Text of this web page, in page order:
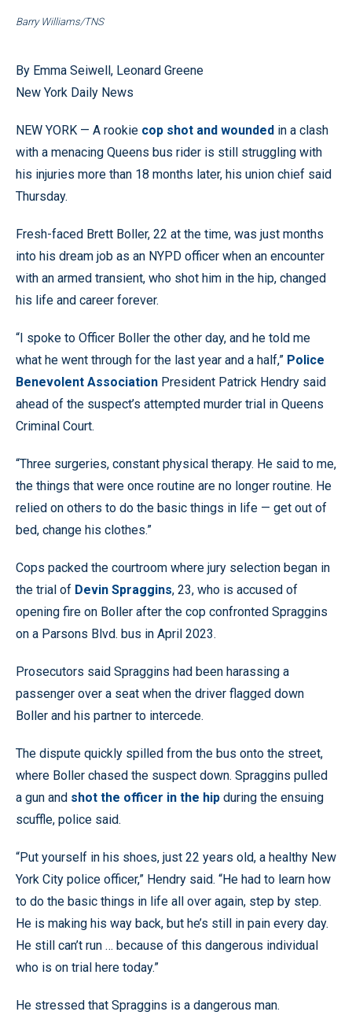
Barry Williams/TNS
By Emma Seiwell, Leonard Greene
New York Daily News
NEW YORK — A rookie cop shot and wounded in a clash
with a menacing Queens bus rider is still struggling with
his injuries more than 18 months later, his union chief said
Thursday.
Fresh-faced Brett Boller, 22 at the time, was just months
into his dream job as an NYPD officer when an encounter
with an armed transient, who shot him in the hip, changed
his life and career forever.
“I spoke to Officer Boller the other day, and he told me
what he went through for the last year and a half,” Police
Benevolent Association President Patrick Hendry said
ahead of the suspect’s attempted murder trial in Queens
Criminal Court.
“Three surgeries, constant physical therapy. He said to me,
the things that were once routine are no longer routine. He
relied on others to do the basic things in life — get out of
bed, change his clothes.”
Cops packed the courtroom where jury selection began in
the trial of Devin Spraggins, 23, who is accused of
opening fire on Boller after the cop confronted Spraggins
on a Parsons Blvd. bus in April 2023.
Prosecutors said Spraggins had been harassing a
passenger over a seat when the driver flagged down
Boller and his partner to intercede.
The dispute quickly spilled from the bus onto the street,
where Boller chased the suspect down. Spraggins pulled
a gun and shot the officer in the hip during the ensuing
scuffle, police said.
“Put yourself in his shoes, just 22 years old, a healthy New
York City police officer,” Hendry said. “He had to learn how
to do the basic things in life all over again, step by step.
He is making his way back, but he’s still in pain every day.
He still can’t run … because of this dangerous individual
who is on trial here today.”
He stressed that Spraggins is a dangerous man.